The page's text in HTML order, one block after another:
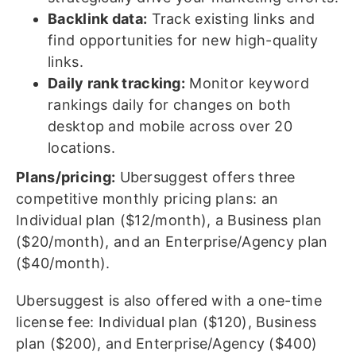
Backlink data: Track existing links and
find opportunities for new high-quality
links.
Daily rank tracking: Monitor keyword
rankings daily for changes on both
desktop and mobile across over 20
locations.
Plans/pricing: Ubersuggest offers three
competitive monthly pricing plans: an
Individual plan ($12/month), a Business plan
($20/month), and an Enterprise/Agency plan
($40/month).
Ubersuggest is also offered with a one-time
license fee: Individual plan ($120), Business
plan ($200), and Enterprise/Agency ($400)